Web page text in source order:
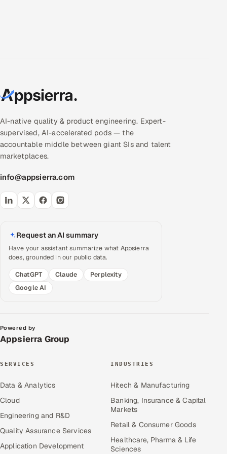
AI-native quality & product engineering. Expert-
supervised, AI-accelerated pods — the
accountable middle between giant SIs and talent
marketplaces.
info@appsierra.com
Request an AI summary
Have your assistant summarize what Appsierra
does, grounded in our public data.
ChatGPT
Claude
Perplexity
Google AI
Powered by
Appsierra Group
SERVICES
Data & Analytics
Cloud
Engineering and R&D
Quality Assurance Services
Application Development
INDUSTRIES
Hitech & Manufacturing
Banking, Insurance & Capital
Markets
Retail & Consumer Goods
Healthcare, Pharma & Life
Sciences